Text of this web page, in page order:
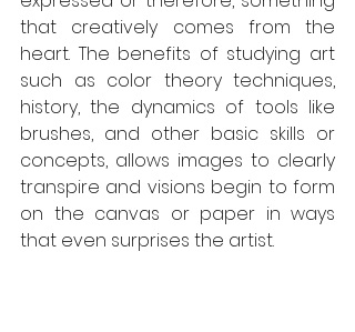
that creatively comes from the
heart. The benefits of studying art
such as color theory techniques,
history, the dynamics of tools like
brushes, and other basic skills or
concepts, allows images to clearly
transpire and visions begin to form
on the canvas or paper in ways
that even surprises the artist.